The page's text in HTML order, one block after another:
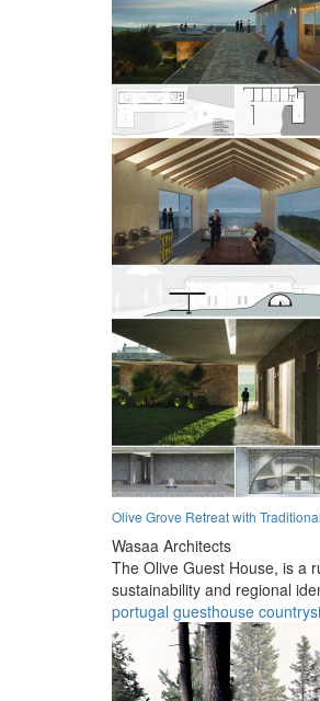
Olive Grove Retreat with
Wasaa Architects
The Olive Guest House, is a
sustainability and regional
portugal guesthouse